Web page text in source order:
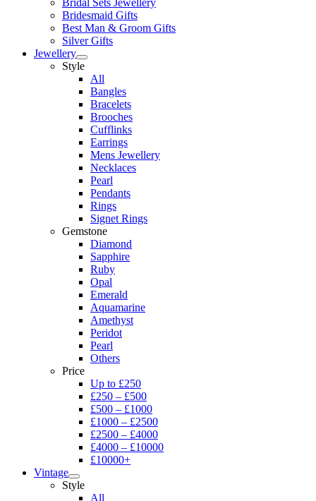
Bridal Sets Jewellery
Bridesmaid Gifts
Best Man & Groom Gifts
Silver Gifts
Jewellery
Style
All
Bangles
Bracelets
Brooches
Cufflinks
Earrings
Mens Jewellery
Necklaces
Pearl
Pendants
Rings
Signet Rings
Gemstone
Diamond
Sapphire
Ruby
Opal
Emerald
Aquamarine
Amethyst
Peridot
Pearl
Others
Price
Up to £250
£250 – £500
£500 – £1000
£1000 – £2500
£2500 – £4000
£4000 – £10000
£10000+
Vintage
Style
All